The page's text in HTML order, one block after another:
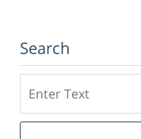
Search